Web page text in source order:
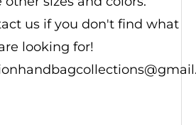
us if you don't find what
looking for!